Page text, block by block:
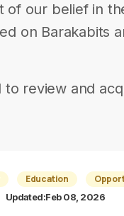
of our belief in
on Barakabits
to review and
Education
Updated:Feb 08, 2026